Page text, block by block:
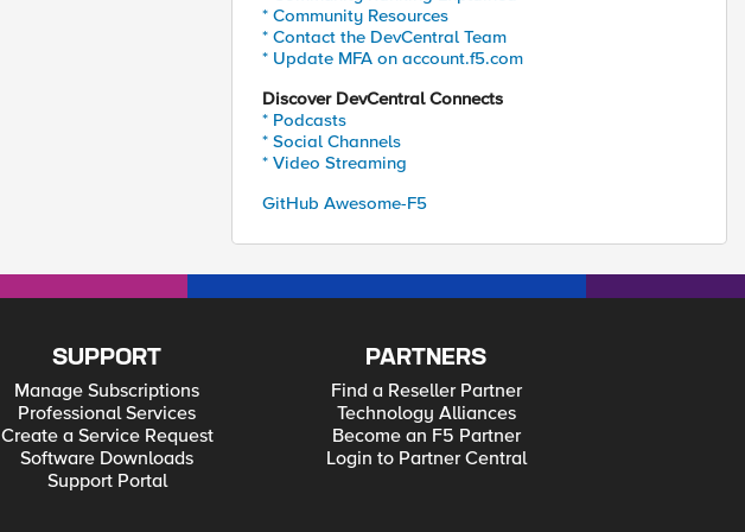
* Community Resources
* Contact the DevCentral Team
* Update MFA on account.f5.com
Discover DevCentral Connects
* Podcasts
* Social Channels
* Video Streaming
GitHub Awesome-F5
SUPPORT
Manage Subscriptions
Professional Services
Create a Service Request
Software Downloads
Support Portal
PARTNERS
Find a Reseller Partner
Technology Alliances
Become an F5 Partner
Login to Partner Central